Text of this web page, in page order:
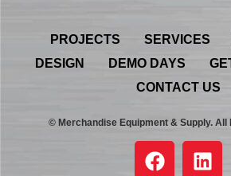
PROJECTS SERVICES
DESIGN
DEMO DAYS
CONTACT US
© Merchandise Equipment & Supply. All